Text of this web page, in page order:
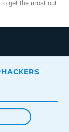
get the most out